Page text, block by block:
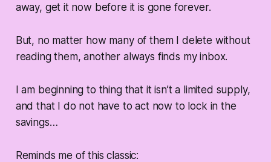
away, get it now before it is gone forever.
But, no matter how many of them I delete without
reading them, another always finds my inbox.
I am beginning to thing that it isn’t a limited supply,
and that I do not have to act now to lock in the
savings…
Reminds me of this classic: